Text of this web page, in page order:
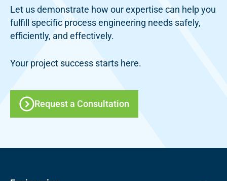
Let us demonstrate how our expertise can help you
fulfill specific process engineering needs safely,
efficiently, and effectively.
Your project success starts here.
Request a Consultation